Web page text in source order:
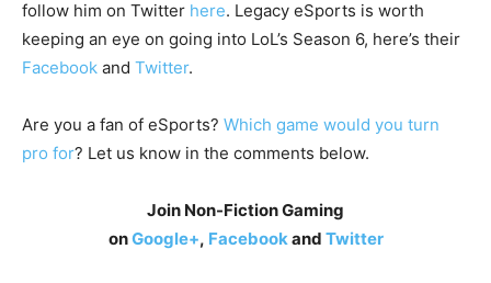
follow him on Twitter here. Legacy eSports is worth
keeping an eye on going into LoL’s Season 6, here’s their
Facebook and Twitter.
Are you a fan of eSports? Which game would you turn
pro for? Let us know in the comments below.
Join Non-Fiction Gaming
onGoogle+, Facebook and Twitter